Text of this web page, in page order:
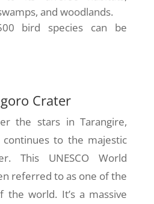
and woodlands.
bird species can be
Crater
the stars in Tarangire,
continues to the majestic
This UNESCO World
referred to as one of the
the world. It’s a massive